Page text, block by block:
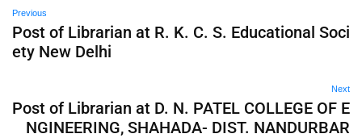
Previous
Post of Librarian at R. K. C. S. Educational Soci
ety New Delhi
Next
Post of Librarian at D. N. PATEL COLLEGE OF E
NGINEERING, SHAHADA- DIST. NANDURBAR